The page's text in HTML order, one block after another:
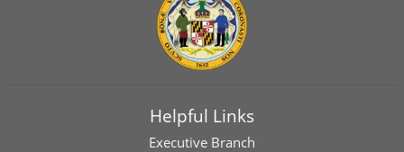
Helpful Links
Executive Branch